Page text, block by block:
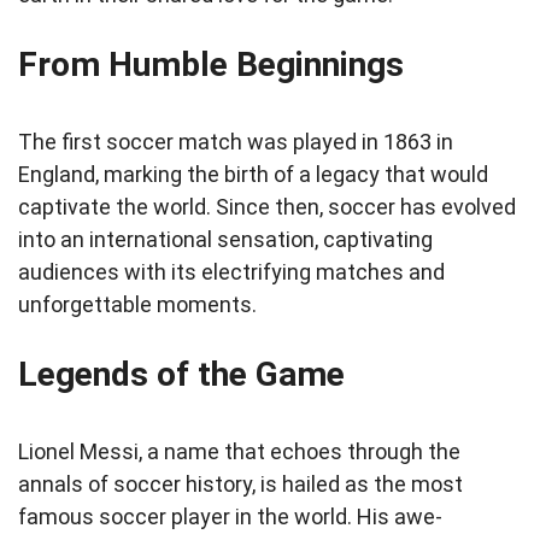
From Humble Beginnings
The first soccer match was played in 1863 in
England, marking the birth of a legacy that would
captivate the world. Since then, soccer has evolved
into an international sensation, captivating
audiences with its electrifying matches and
unforgettable moments.
Legends of the Game
Lionel Messi, a name that echoes through the
annals of soccer history, is hailed as the most
famous soccer player in the world. His awe-